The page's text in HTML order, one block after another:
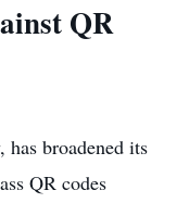
QR
broadened its
QR codes